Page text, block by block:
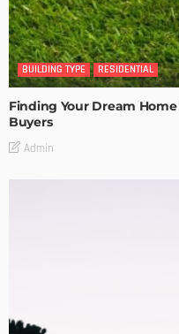
BUILDING TYPE RESIDENTIAL
Finding Your Dream
Buyers
Admin